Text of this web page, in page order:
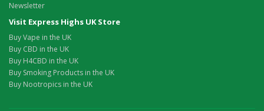
Newsletter
Visit Express Highs UK Store
Buy Vape in the UK
Buy CBD in the UK
Buy H4CBD in the UK
Buy Smoking Products in the UK
Buy Nootropics in the UK